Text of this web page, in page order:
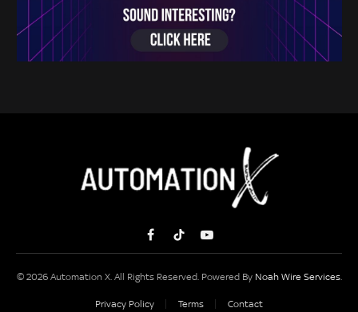
FacebookTikTokYouTube
© 2026 Automation X. All Rights Reserved. Powered By Noah Wire Services.
Privacy Policy Terms Contact